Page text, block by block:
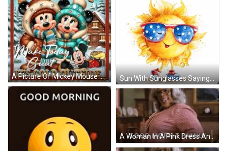
A Picture Of Mickey Mouse And Minnie Mouse With The Words Bundle Up Make Today Great It 'S Cold Outside On The Bottom GIF Sun With Sunglasses Saying Good Morning GIF
A Woman In A Pink Dress And Glasses Is Saying `` Good Morning - T Family '' . GIF